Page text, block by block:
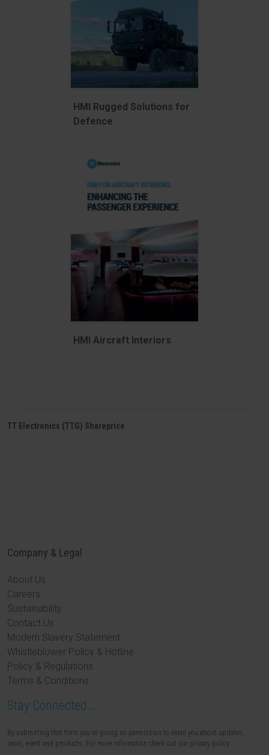
HMI Rugged Solutions for
Defence
HMI Aircraft Interiors
TT Electronics (TTG) Shareprice
Company & Legal
About Us
Careers
Sustainability
Contact Us
Modern Slavery Statement
Whistleblower Policy & Hotline
Policy & Regulations
Terms & Conditions
Stay Connected...
By submitting this form you're giving us permission to email you about updates,
news, event and products. For more information check out our privacy policy